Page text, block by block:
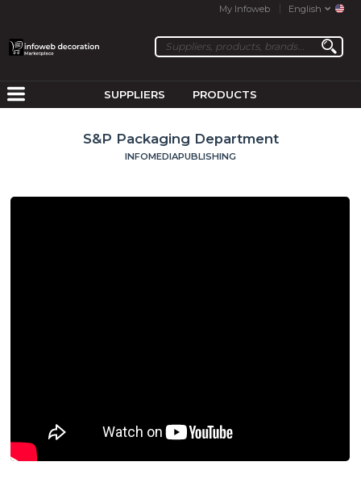
My Infoweb English
SUPPLIERS PRODUCTS
S&P Packaging Department
INFOMEDIAPUBLISHING